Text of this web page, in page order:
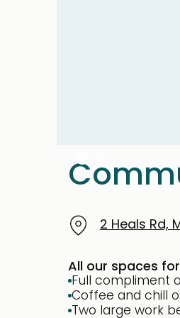
2 Heals Rd,
All our spaces
Full compliment
Coffee and chill
Two large work